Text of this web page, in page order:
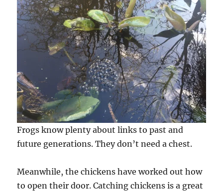
Frogs know plenty about links to past and
future generations. They don’t need a chest.
Meanwhile, the chickens have worked out how
to open their door. Catching chickens is a great